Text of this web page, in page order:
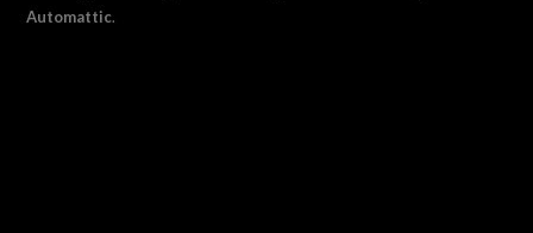
Automattic.